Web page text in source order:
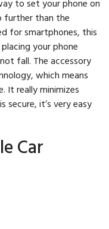
to set your phone on
further than the
for smartphones, this
your phone
fall. The accessory
which means
It really minimizes
secure, it’s very easy
Car